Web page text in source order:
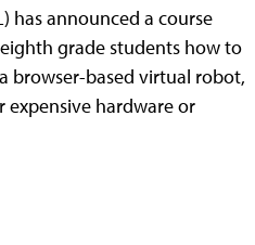
has announced a course
grade students how to
browser-based virtual robot,
hardware or